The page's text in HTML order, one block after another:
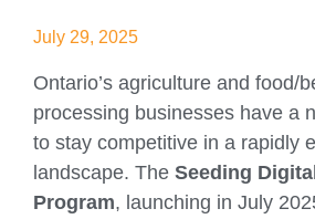
July 29, 2025
Ontario’s agriculture and food/
processing businesses have a
to stay competitive in a rapidly
landscape. The Seeding
Program, launching in July